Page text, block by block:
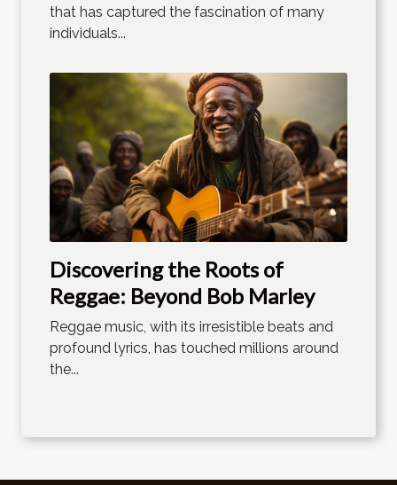
that has captured the fascination of many
individuals...
Discovering the Roots of
Reggae: Beyond Bob Marley
Reggae music, with its irresistible beats and
profound lyrics, has touched millions around
the...